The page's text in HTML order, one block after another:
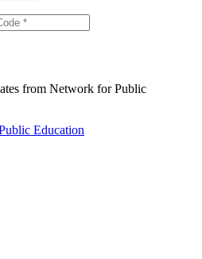
from Network for Public
Education